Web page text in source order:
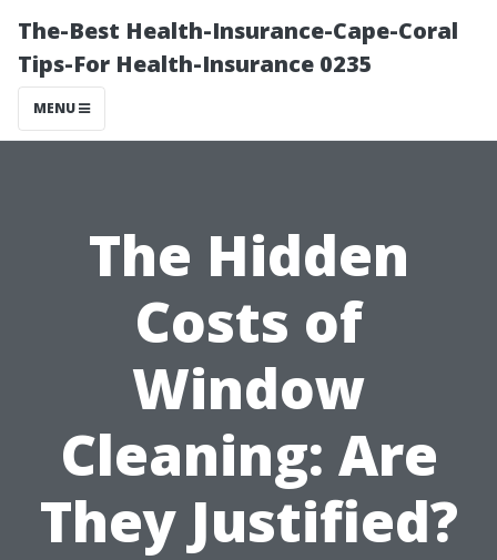
The-Best Health-Insurance-Cape-Coral
Tips-For Health-Insurance 0235
MENU
The Hidden
Costs of
Window
Cleaning: Are
They Justified?